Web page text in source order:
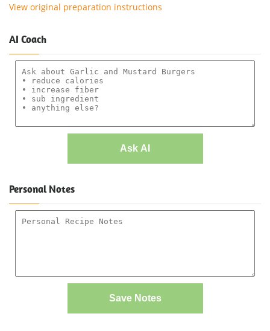
View original preparation instructions
AI Coach
Ask AI
Personal Notes
Save Notes